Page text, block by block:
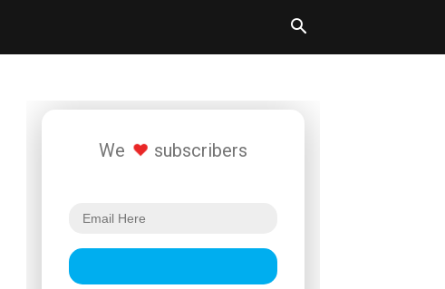
We subscribers